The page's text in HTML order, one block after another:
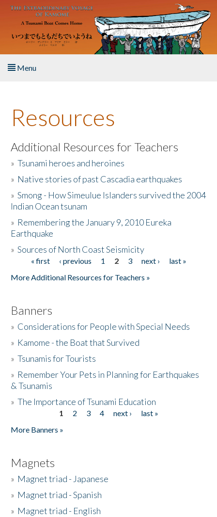
Skip to main content
Menu
About the Book
Listen to the Book
Activities
The Story & Student Exchange
Donate
Resources
Additional Resources for Teachers
»Tsunami heroes and heroines
» Native stories of past Cascadia earthquakes
»Smong - How Simeulue Islanders survived the 2004
Indian Ocean tsunam
» Remembering the January 9, 2010 Eureka
Earthquake
»Sources of North Coast Seismicity
Pages« first ‹ previous 1 2 3 next ›
last »
More Additional Resources for Teachers »
Banners
» Considerations for People with Special Needs
» Kamome - the Boat that Survived
»Tsunamis for Tourists
» Remember Your Pets in Planning for Earthquakes
& Tsunamis
»The Importance of Tsunami Education
1 2 3 4 next ›
last »
More Banners »
Magnets
» Magnet triad - Japanese
» Magnet triad - Spanish
» Magnet triad - English